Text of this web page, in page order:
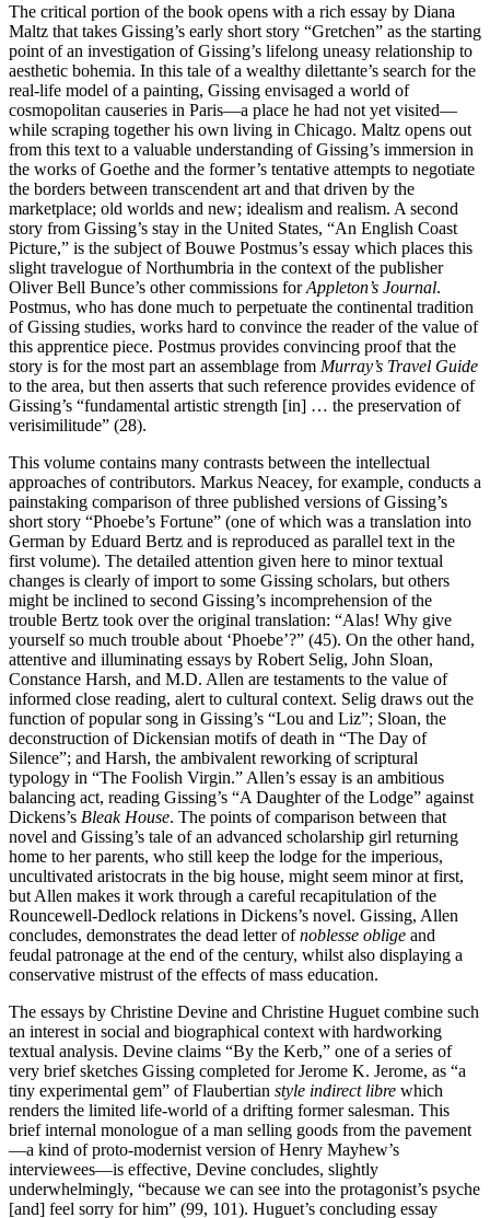
The critical portion of the book opens with a rich essay by Diana
Maltz that takes Gissing’s early short story “Gretchen” as the starting
point of an investigation of Gissing’s lifelong uneasy relationship to
aesthetic bohemia. In this tale of a wealthy dilettante’s search for the
real-life model of a painting, Gissing envisaged a world of
cosmopolitan causeries in Paris—a place he had not yet visited—
while scraping together his own living in Chicago. Maltz opens out
from this text to a valuable understanding of Gissing’s immersion in
the works of Goethe and the former’s tentative attempts to negotiate
the borders between transcendent art and that driven by the
marketplace; old worlds and new; idealism and realism. A second
story from Gissing’s stay in the United States, “An English Coast
Picture,” is the subject of Bouwe Postmus’s essay which places this
slight travelogue of Northumbria in the context of the publisher
Oliver Bell Bunce’s other commissions forAppleton’s Journal.
Postmus, who has done much to perpetuate the continental tradition
of Gissing studies, works hard to convince the reader of the value of
this apprentice piece. Postmus provides convincing proof that the
story is for the most part an assemblage from Murray’s Travel Guide
to the area, but then asserts that such reference provides evidence of
Gissing’s “fundamental artistic strength [in] … the preservation of
verisimilitude” (28).
This volume contains many contrasts between the intellectual
approaches of contributors. Markus Neacey, for example, conducts a
painstaking comparison of three published versions of Gissing’s
short story “Phoebe’s Fortune” (one of which was a translation into
German by Eduard Bertz and is reproduced as parallel text in the
first volume). The detailed attention given here to minor textual
changes is clearly of import to some Gissing scholars, but others
might be inclined to second Gissing’s incomprehension of the
trouble Bertz took over the original translation: “Alas! Why give
yourself so much trouble about ‘Phoebe’?” (45). On the other hand,
attentive and illuminating essays by Robert Selig, John Sloan,
Constance Harsh, and M.D. Allen are testaments to the value of
informed close reading, alert to cultural context. Selig draws out the
function of popular song in Gissing’s “Lou and Liz”; Sloan, the
deconstruction of Dickensian motifs of death in “The Day of
Silence”; and Harsh, the ambivalent reworking of scriptural
typology in “The Foolish Virgin.” Allen’s essay is an ambitious
balancing act, reading Gissing’s “A Daughter of the Lodge” against
Dickens’s Bleak House. The points of comparison between that
novel and Gissing’s tale of an advanced scholarship girl returning
home to her parents, who still keep the lodge for the imperious,
uncultivated aristocrats in the big house, might seem minor at first,
but Allen makes it work through a careful recapitulation of the
Rouncewell-Dedlock relations in Dickens’s novel. Gissing, Allen
concludes, demonstrates the dead letter ofnoblesse oblige and
feudal patronage at the end of the century, whilst also displaying a
conservative mistrust of the effects of mass education.
The essays by Christine Devine and Christine Huguet combine such
an interest in social and biographical context with hardworking
textual analysis. Devine claims “By the Kerb,” one of a series of
very brief sketches Gissing completed for Jerome K. Jerome, as “a
tiny experimental gem” of Flaubertian style indirect libre which
renders the limited life-world of a drifting former salesman. This
brief internal monologue of a man selling goods from the pavement
—a kind of proto-modernist version of Henry Mayhew’s
interviewees—is effective, Devine concludes, slightly
underwhelmingly, “because we can see into the protagonist’s psyche
[and] feel sorry for him” (99, 101). Huguet’s concluding essay